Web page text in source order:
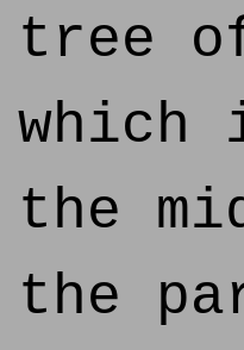
tree
which
the
the